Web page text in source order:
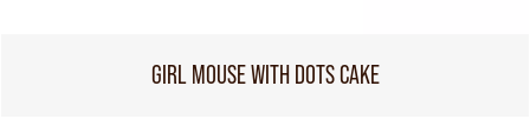
GIRL MOUSE WITH DOTS CAKE